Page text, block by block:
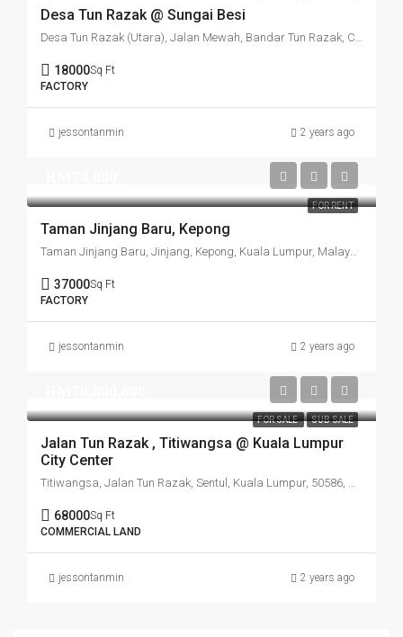
Desa Tun Razak @ Sungai Besi
Desa Tun Razak (Utara), Jalan Mewah, Bandar Tun Razak, Cheras, Kuala Lumpur, 56000, Malaysia
18000Sq Ft
FACTORY
jessontanmin 2 years ago
FOR RENT
Taman Jinjang Baru, Kepong
Taman Jinjang Baru, Jinjang, Kepong, Kuala Lumpur, Malaysia
37000Sq Ft
FACTORY
jessontanmin 2 years ago
FOR SALE SUB SALE
Jalan Tun Razak , Titiwangsa @ Kuala Lumpur
City Center
Titiwangsa, Jalan Tun Razak, Sentul, Kuala Lumpur, 50586, Malaysia
68000Sq Ft
COMMERCIAL LAND
jessontanmin 2 years ago